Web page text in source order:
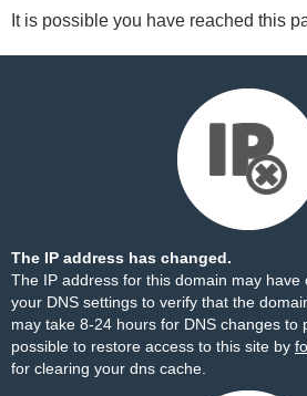
It is possible you have reached this
The IP address has changed.
The IP address for this domain may have
your DNS settings to verify that the
may take 8-24 hours for DNS changes to
possible to restore access to this site by
for clearing your dns cache.